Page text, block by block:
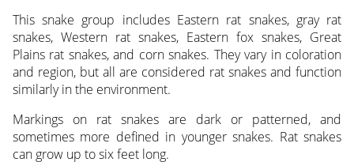
This snake group includes Eastern rat snakes, gray rat
snakes, Western rat snakes, Eastern fox snakes, Great
Plains rat snakes, and corn snakes. They vary in coloration
and region, but all are considered rat snakes and function
similarly in the environment.
Markings on rat snakes are dark or patterned, and
sometimes more defined in younger snakes. Rat snakes
can grow up to six feet long.